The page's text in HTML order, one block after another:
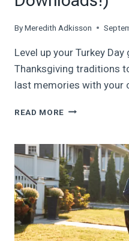
ByMeredith Adkisson
Level up your Turkey Day
Thanksgiving traditions
last memories with your
READ MORE GOBBLE
25
THANKSGIVING
TRADITIONS
TO
START
THIS
YEAR
(PLUS,